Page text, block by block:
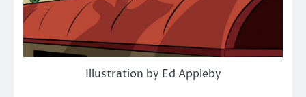
Illustration by Ed Appleby